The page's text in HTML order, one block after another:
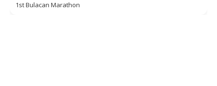
1st Bulacan Marathon